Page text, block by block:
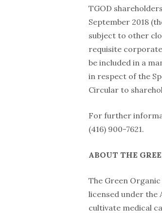
TGOD
September 2018
subject to other
requisite
be included in a
in respect of the
Circular to
For further
(416) 900-7621.
ABOUT THE
The Green
licensed under the
cultivate medical